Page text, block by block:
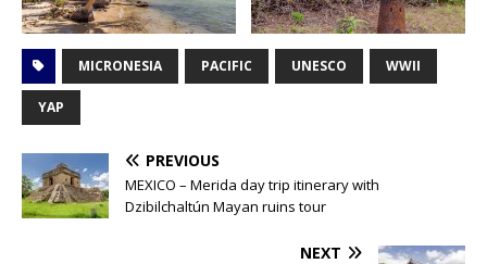
MICRONESIA PACIFIC UNESCO WWII
YAP
PREVIOUS
MEXICO – Merida day trip itinerary with
Dzibilchaltún Mayan ruins tour
NEXT